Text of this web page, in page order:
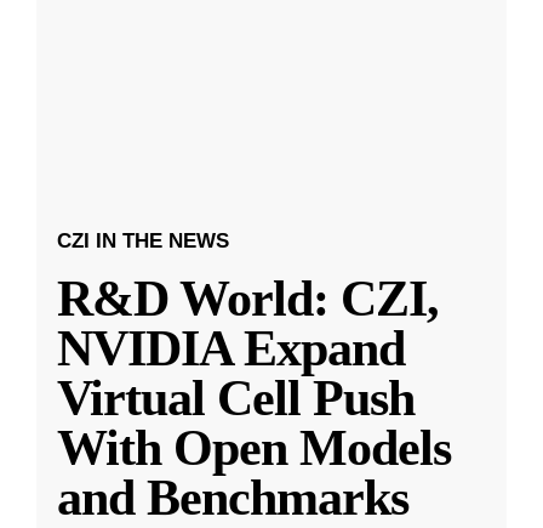
CZI IN THE NEWS
R&D World: CZI,
NVIDIA Expand
Virtual Cell Push
With Open Models
and Benchmarks